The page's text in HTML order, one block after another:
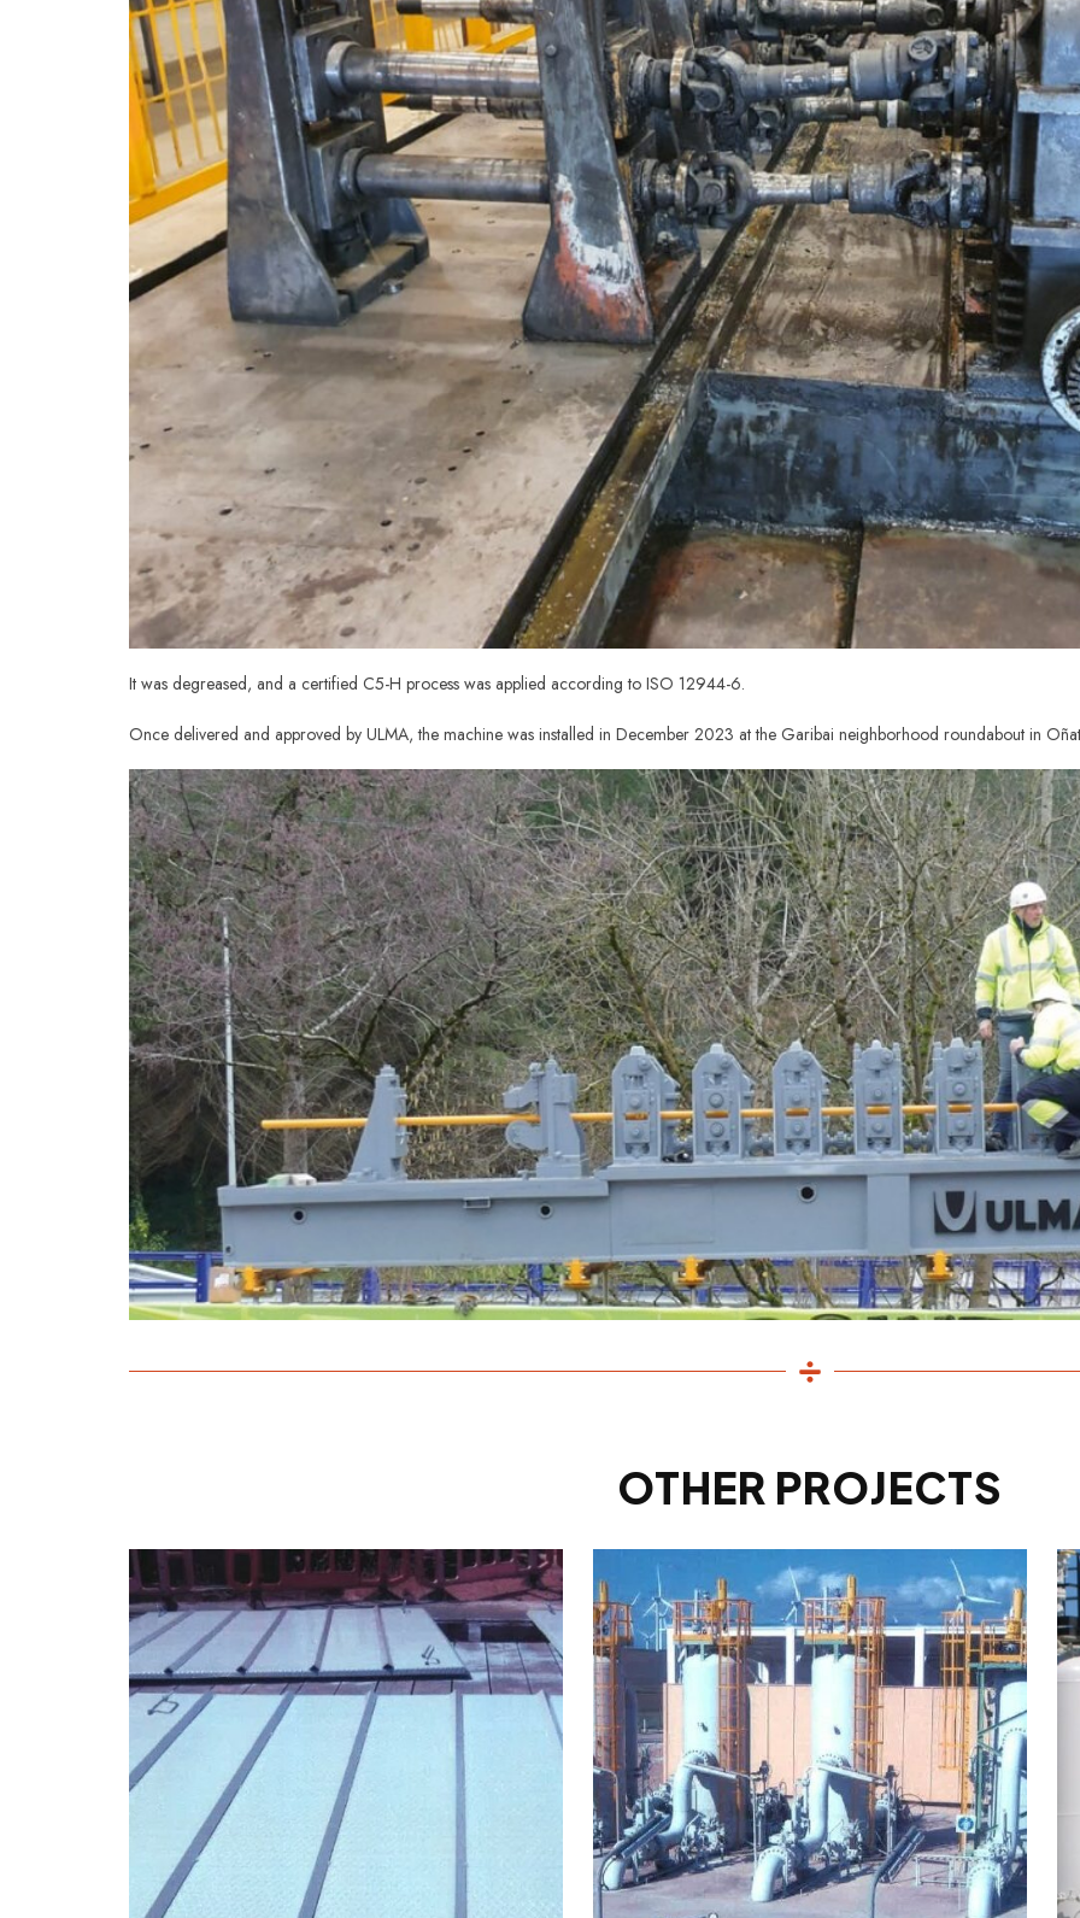
It was degreased, and a certified C5-H process was applied according to ISO 12944-6.
Once delivered and approved by ULMA, the machine was installed in December 2023 at the Garibai neighborhood roundabout in
OTHER PROJECTS